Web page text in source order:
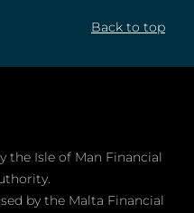
Back to top
the Isle of Man Financial
by the Malta Financial